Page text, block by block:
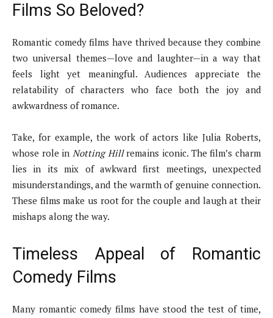
Films So Beloved?
Romantic comedy films have thrived because they combine
two universal themes—love and laughter—in a way that
feels light yet meaningful. Audiences appreciate the
relatability of characters who face both the joy and
awkwardness of romance.
Take, for example, the work of actors like Julia Roberts,
whose role in Notting Hillremains iconic. The film’s charm
lies in its mix of awkward first meetings, unexpected
misunderstandings, and the warmth of genuine connection.
These films make us root for the couple and laugh at their
mishaps along the way.
Timeless Appeal of Romantic
Comedy Films
Many romantic comedy films have stood the test of time,